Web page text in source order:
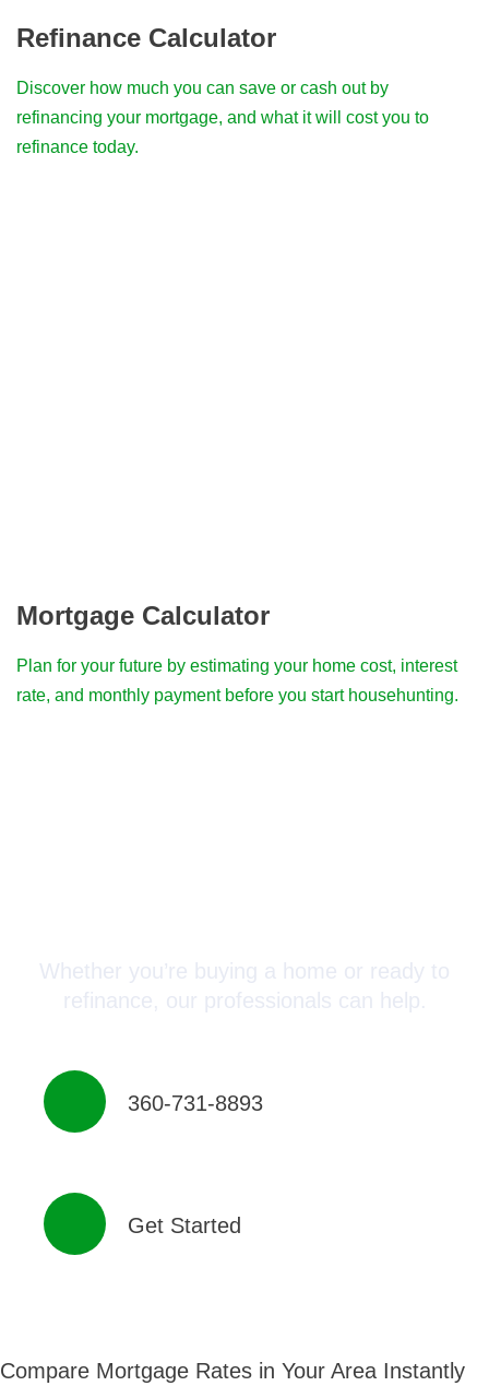
Refinance Calculator
Discover how much you can save or cash out by
refinancing your mortgage, and what it will cost you to
refinance today.
Mortgage Calculator
Plan for your future by estimating your home cost, interest
rate, and monthly payment before you start househunting.
Whether you’re buying a home or ready to
refinance, our professionals can help.
360-731-8893
Get Started
Compare Mortgage Rates in Your Area Instantly